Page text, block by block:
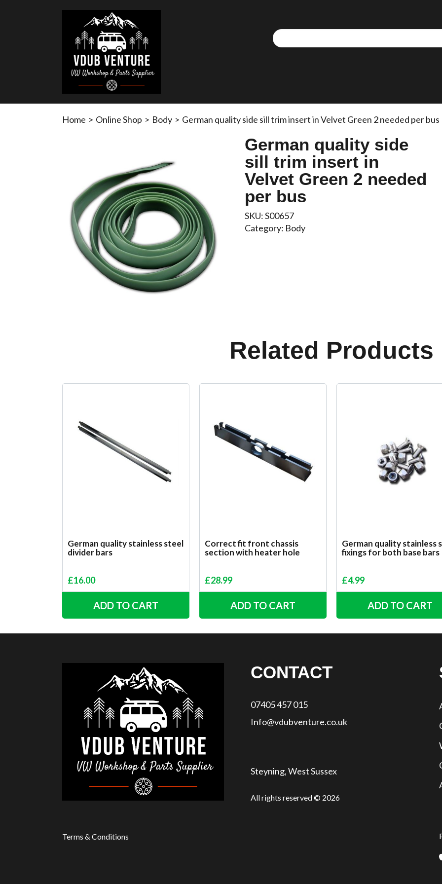
Home > Online Shop > Body > German quality side sill trim insert in Velvet Green 2 needed per bus
German quality side
sill trim insert in
Velvet Green 2 needed
per bus
SKU:S00657
Category: Body
Related Products
German quality stainless steel
divider bars
£16.00
ADD TO CART
Correct fit front chassis
section with heater hole
£28.99
ADD TO CART
German quality stainless
fixings for both base bars
£4.99
ADD TO CART
CONTACT
07405 457 015
Info@vdubventure.co.uk
Steyning, West Sussex
All rights reserved © 2026
Terms & Conditions